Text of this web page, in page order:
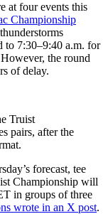
at four events this
Championship
to 7:30–9:40 a.m. for
the round
of delay.
Truist
pairs, after the
forecast, tee
Championship will
in groups of three
wrote in an X post.